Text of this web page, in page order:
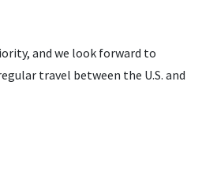
and we look forward to
travel between the U.S. and